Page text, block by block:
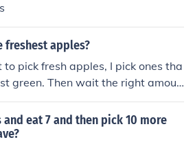
freshest apples?
to pick fresh apples, I pick ones tha
green. Then wait the right amoun
and you have fresh apples!
eat 7 and then pick 10 more